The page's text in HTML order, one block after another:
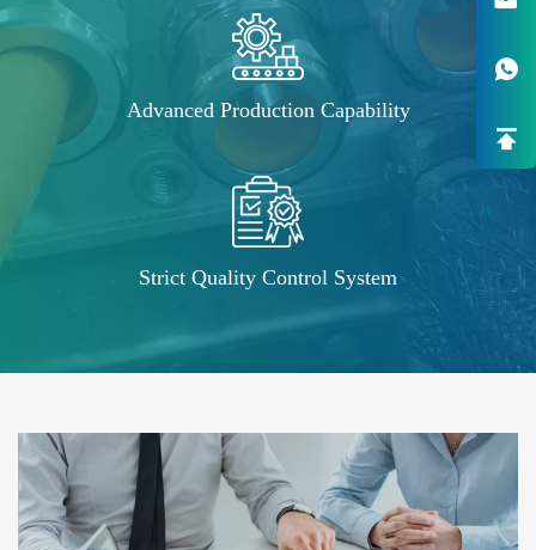
Advanced Production Capability
Strict Quality Control System
Solutions
High-End OEM/ODM HV